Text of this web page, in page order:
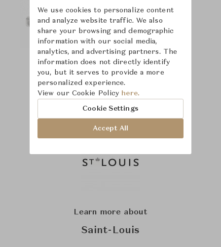
Learn more about
Saint-Louis
We use cookies to personalize content
and analyze website traffic. We also
share your browsing and demographic
information with our social media,
analytics, and advertising partners. The
information does not directly identify
you, but it serves to provide a more
personalized experience.
View our Cookie Policy here.
Cookie Settings
Accept All